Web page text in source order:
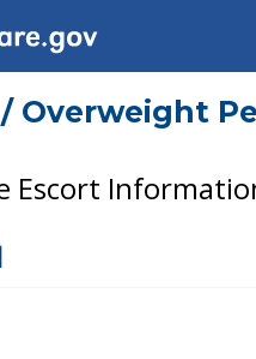
Overweight
Escort